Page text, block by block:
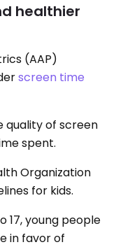
healthier
(AAP)
screen time
quality of screen
spent.
Organization
for kids.
17, young people
in favor of